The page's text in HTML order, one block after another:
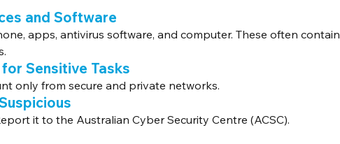
and Software
apps, antivirus software, and computer. These often contain
Sensitive Tasks
only from secure and private networks.
it to the Australian Cyber Security Centre (ACSC).